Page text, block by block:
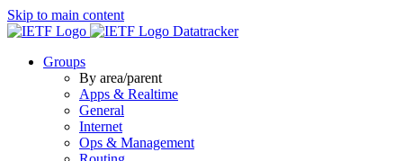
Skip to main content
Datatracker
Groups
By area/parent
Apps & Realtime
General
Internet
Ops & Management